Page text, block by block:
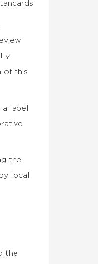
of this
label
the
local
the